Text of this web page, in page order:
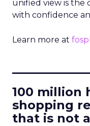
unified view is the
with confidence
Learn more at
100 million
shopping
that is not